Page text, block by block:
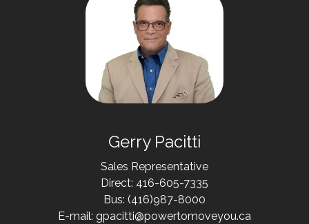
Gerry Pacitti
Sales Representative
Direct: 416-605-7335
Bus: (416)987-8000
E-mail: gpacitti@powertomoveyou.ca